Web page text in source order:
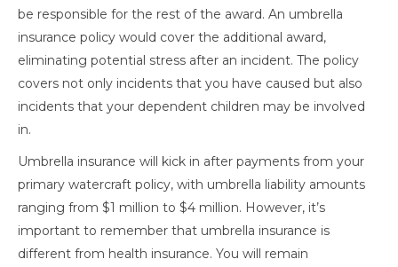
be responsible for the rest of the award. An umbrella
insurance policy would cover the additional award,
eliminating potential stress after an incident. The policy
covers not only incidents that you have caused but also
incidents that your dependent children may be involved
in.
Umbrella insurance will kick in after payments from your
primary watercraft policy, with umbrella liability amounts
ranging from $1 million to $4 million. However, it’s
important to remember that umbrella insurance is
different from health insurance. You will remain